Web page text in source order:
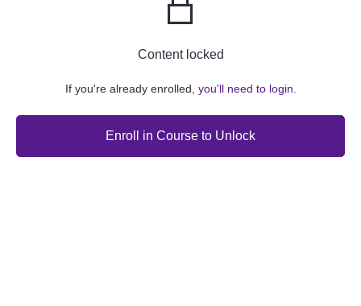
Content locked
If you're already enrolled, you'll need to login.
Enroll in Course to Unlock